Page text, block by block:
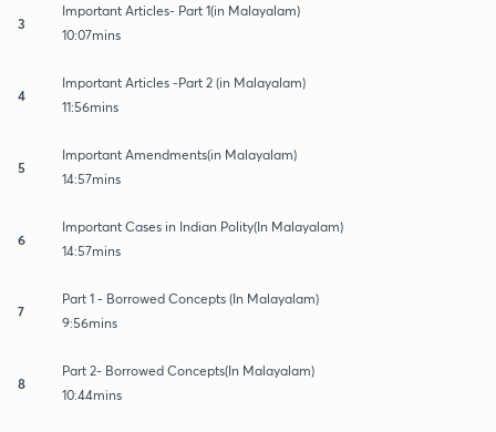
3
Important Articles- Part 1(in Malayalam)
10:07mins
4
Important Articles -Part 2 (in Malayalam)
11:56mins
5
Important Amendments(in Malayalam)
14:57mins
6
Important Cases in Indian Polity(In Malayalam)
14:57mins
7
Part 1 - Borrowed Concepts (In Malayalam)
9:56mins
8
Part 2- Borrowed Concepts(In Malayalam)
10:44mins